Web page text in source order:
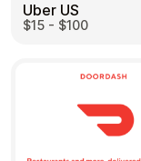
Uber US
$15 - $100